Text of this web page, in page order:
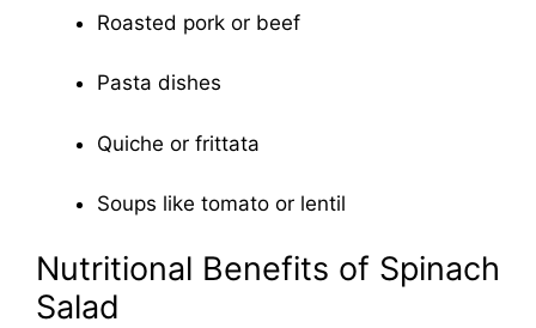
Roasted pork or beef
Pasta dishes
Quiche or frittata
Soups like tomato or lentil
Nutritional Benefits of Spinach
Salad